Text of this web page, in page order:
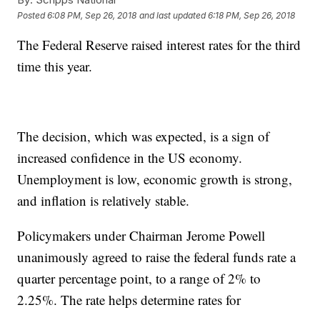
Posted6:08 PM, Sep 26, 2018 and last updated 6:18 PM, Sep 26, 2018
The Federal Reserve raised interest rates for the third
time this year.
The decision, which was expected, is a sign of
increased confidence in the US economy.
Unemployment is low, economic growth is strong,
and inflation is relatively stable.
Policymakers under Chairman Jerome Powell
unanimously agreed to raise the federal funds rate a
quarter percentage point, to a range of 2% to
2.25%. The rate helps determine rates for